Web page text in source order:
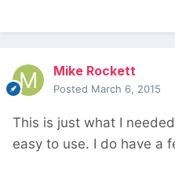
Mike Rockett
Posted March 6, 2015
This is just what I
easy to use. I do have a